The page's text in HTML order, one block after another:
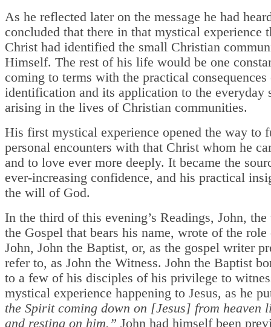
As he reflected later on the message he had
concluded that there in that mystical experience
Christ had identified the small Christian
Himself. The rest of his life would be one
coming to terms with the practical consequences
identification and its application to the everyday
arising in the lives of Christian communities.
His first mystical experience opened the way to
personal encounters with that Christ whom he
and to love ever more deeply. It became the
ever-increasing confidence, and his practical
the will of God.
In the third of this evening’s Readings, John,
the Gospel that bears his name, wrote of the role
John, John the Baptist, or, as the gospel writer
refer to, as John the Witness. John the Baptist
to a few of his disciples of his privilege to
mystical experience happening to Jesus, as he
the Spirit coming down on [Jesus] from heaven
and resting on him.” John had himself been